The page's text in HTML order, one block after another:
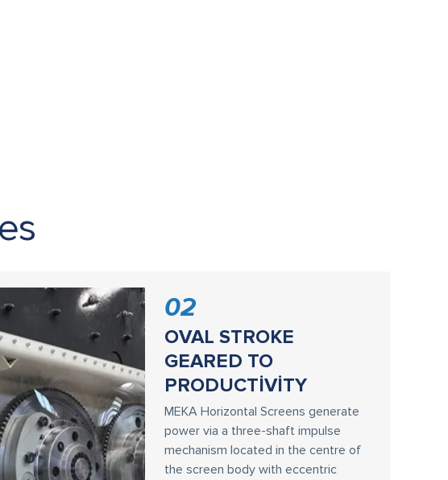
02
OVAL STROKE
GEARED TO
PRODUCTİVİTY
MEKA Horizontal Screens generate
power via a three-shaft impulse
mechanism located in the centre of
the screen body with eccentric